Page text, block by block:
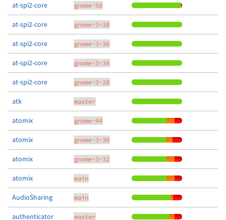
at-spi2-core gnome-50
at-spi2-core gnome-3-38
at-spi2-core gnome-3-36
at-spi2-core gnome-3-34
at-spi2-core gnome-3-28
atk master
atomix gnome-44
atomix gnome-3-30
atomix gnome-3-32
atomix main
AudioSharing main
authenticator master